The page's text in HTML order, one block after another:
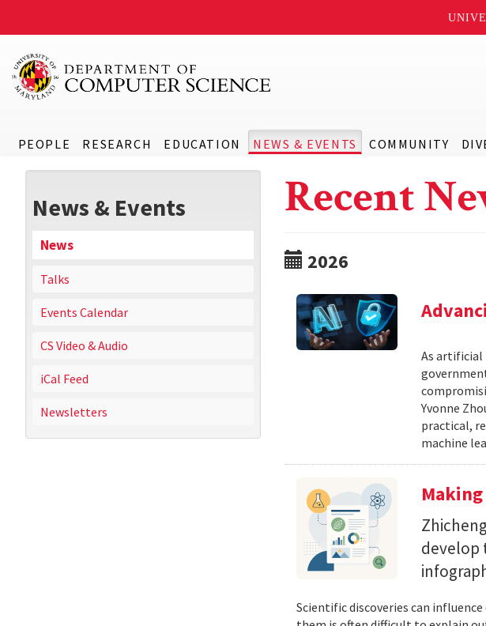
PEOPLE RESEARCH EDUCATION NEWS & EVENTS COMMUNITY
News & Events
News
Talks
Events Calendar
CS Video & Audio
iCal Feed
Newsletters
Recent
2026
As artificial
Yvonne
practical,
machine
Making
develop
Scientific discoveries can